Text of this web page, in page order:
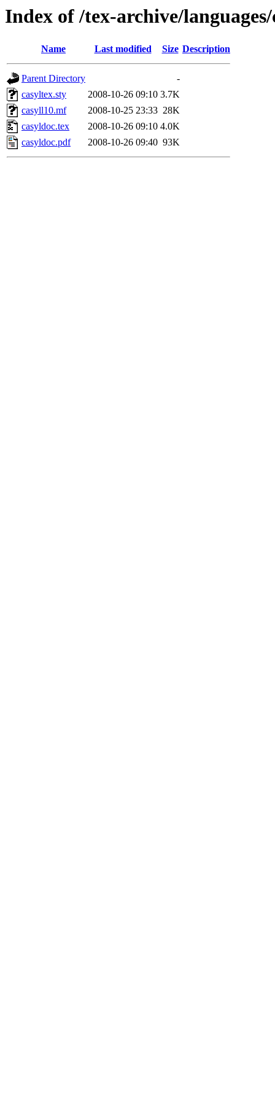
Index of /tex-archive/
Name Last modified Size Description
Parent Directory
-
casyltex.sty
2008-10-26 09:10 3.7K
casyll10.mf
2008-10-25 23:33 28K
casyldoc.tex
2008-10-26 09:10 4.0K
casyldoc.pdf
2008-10-26 09:40 93K